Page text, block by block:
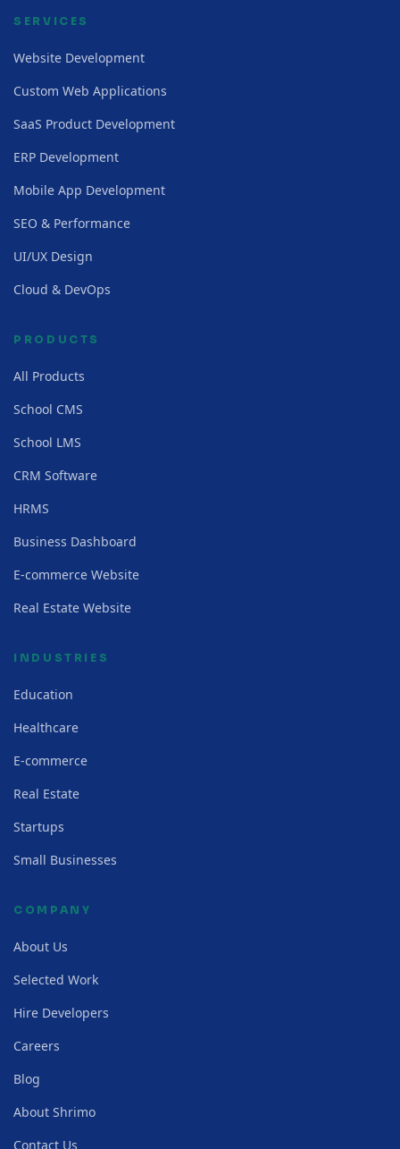
SERVICES
Website Development
Custom Web Applications
SaaS Product Development
ERP Development
Mobile App Development
SEO & Performance
UI/UX Design
Cloud & DevOps
PRODUCTS
All Products
School CMS
School LMS
CRM Software
HRMS
Business Dashboard
E-commerce Website
Real Estate Website
INDUSTRIES
Education
Healthcare
E-commerce
Real Estate
Startups
Small Businesses
COMPANY
About Us
Selected Work
Hire Developers
Careers
Blog
About Shrimo
Contact Us